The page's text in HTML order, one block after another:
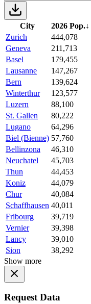
City 2026 Pop.↓
Zurich
444,078
Geneva
211,713
Basel
179,455
Lausanne
147,267
Bern
139,624
Winterthur
123,577
Luzern
88,100
St. Gallen
80,222
Lugano
64,296
Biel (Bienne) 57,760
Bellinzona
46,310
Neuchatel
45,703
Thun
44,453
Koniz
44,079
Chur
40,084
Schaffhausen 40,011
Fribourg
39,719
Vernier
39,398
Lancy
39,010
Sion
38,292
Show more
Request Data